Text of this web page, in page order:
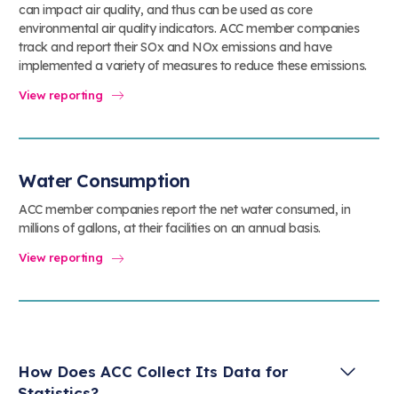
can impact air quality, and thus can be used as core
environmental air quality indicators. ACC member companies
track and report their SOx and NOx emissions and have
implemented a variety of measures to reduce these emissions.
View reporting
Water Consumption
ACC member companies report the net water consumed, in
millions of gallons, at their facilities on an annual basis.
View reporting
How Does ACC Collect Its Data for